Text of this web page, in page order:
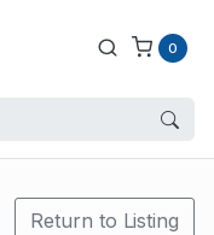
0
Return to Listing